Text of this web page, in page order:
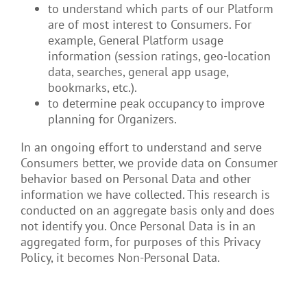
to understand which parts of our Platform
are of most interest to Consumers. For
example, General Platform usage
information (session ratings, geo-location
data, searches, general app usage,
bookmarks, etc.).
to determine peak occupancy to improve
planning for Organizers.
In an ongoing effort to understand and serve
Consumers better, we provide data on Consumer
behavior based on Personal Data and other
information we have collected. This research is
conducted on an aggregate basis only and does
not identify you. Once Personal Data is in an
aggregated form, for purposes of this Privacy
Policy, it becomes Non-Personal Data.